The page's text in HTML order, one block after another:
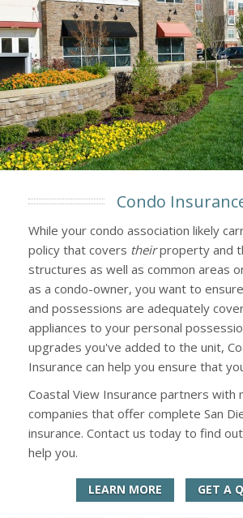
Condo
While your condo association likely
policy that covers theirproperty and
structures as well as common areas
as a condo-owner, you want to ensure
and possessions are adequately
appliances to your personal
upgrades you've added to the unit,
Insurance can help you ensure that
Coastal View Insurance partners with
companies that offer complete San
insurance. Contact us today to find
help you.
LEARN MORE GET A